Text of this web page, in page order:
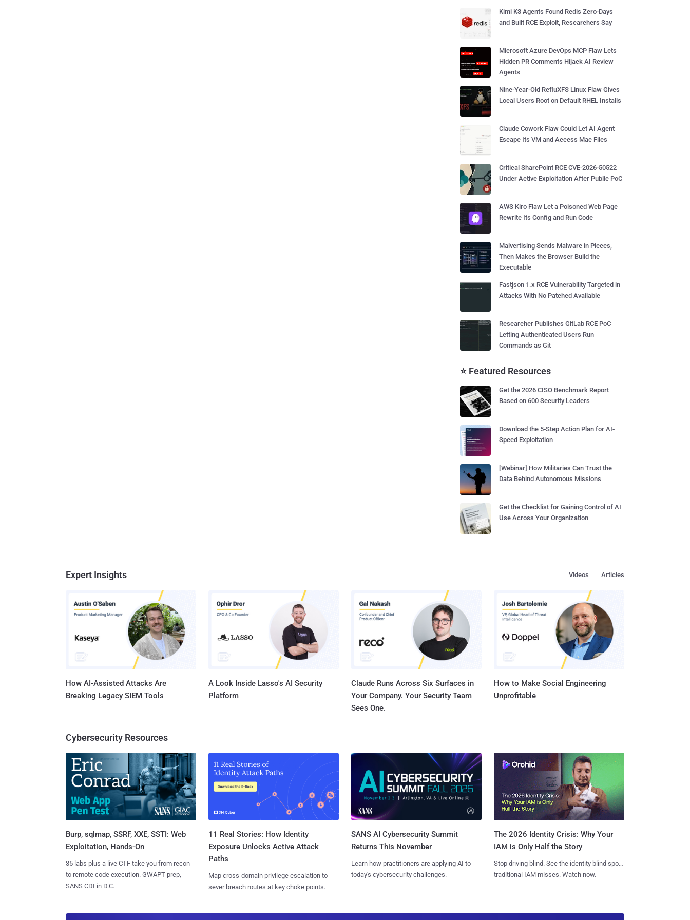
Kimi K3 Agents Found Redis Zero-Days
and Built RCE Exploit, Researchers Say
Microsoft Azure DevOps MCP Flaw Lets
Hidden PR Comments Hijack AI Review
Agents
Nine-Year-Old RefluXFS Linux Flaw Gives
Local Users Root on Default RHEL Installs
Claude Cowork Flaw Could Let AI Agent
Escape Its VM and Access Mac Files
Critical SharePoint RCE CVE-2026-50522
Under Active Exploitation After Public PoC
AWS Kiro Flaw Let a Poisoned Web Page
Rewrite Its Config and Run Code
Malvertising Sends Malware in Pieces,
Then Makes the Browser Build the
Executable
Fastjson 1.x RCE Vulnerability Targeted in
Attacks With No Patched Available
Researcher Publishes GitLab RCE PoC
Letting Authenticated Users Run
Commands as Git
⭐ Featured Resources
Get the 2026 CISO Benchmark Report
Based on 600 Security Leaders
Download the 5-Step Action Plan for AI-
Speed Exploitation
[Webinar] How Militaries Can Trust the
Data Behind Autonomous Missions
Get the Checklist for Gaining Control of AI
Use Across Your Organization
Expert Insights Articles
Videos
How AI-Assisted Attacks Are
Breaking Legacy SIEM Tools
A Look Inside Lasso's AI Security
Platform
Claude Runs Across Six Surfaces in
Your Company. Your Security Team
Sees One.
How to Make Social Engineering
Unprofitable
Cybersecurity Resources
Burp, sqlmap, SSRF, XXE, SSTI: Web
Exploitation, Hands-On
35 labs plus a live CTF take you from recon
to remote code execution. GWAPT prep,
SANS CDI in D.C.
11 Real Stories: How Identity
Exposure Unlocks Active Attack
Paths
Map cross-domain privilege escalation to
sever breach routes at key choke points.
SANS AI Cybersecurity Summit
Returns This November
Learn how practitioners are applying AI to
today's cybersecurity challenges.
The 2026 Identity Crisis: Why Your
IAM is Only Half the Story
Stop driving blind. See the identity blind spots
traditional IAM misses. Watch now.